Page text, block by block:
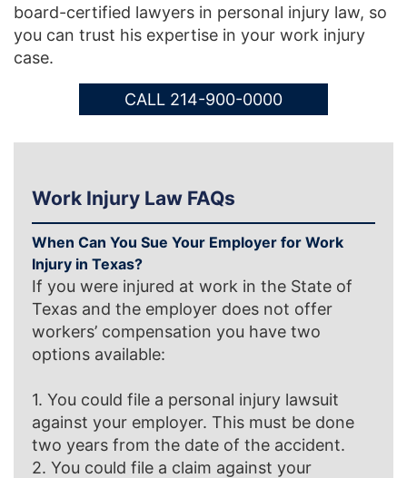
board-certified lawyers in personal injury law, so
you can trust his expertise in your work injury
case.
CALL 214-900-0000
Work Injury Law FAQs
When Can You Sue Your Employer for Work
Injury in Texas?
If you were injured at work in the State of
Texas and the employer does not offer
workers’ compensation you have two
options available:
1. You could file a personal injury lawsuit
against your employer. This must be done
two years from the date of the accident.
2. You could file a claim against your